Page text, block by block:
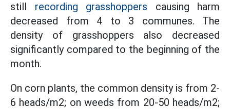
still recording grasshoppers causing harm
decreased from 4 to 3 communes. The
density of grasshoppers also decreased
significantly compared to the beginning of the
month.
On corn plants, the common density is from 2-
6 heads/m2; on weeds from 20-50 heads/m2;